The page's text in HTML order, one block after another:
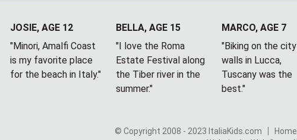
JOSIE, AGE 12
"Minori, Amalfi Coast
is my favorite place
for the beach in Italy."
BELLA, AGE 15
"I love the Roma
Estate Festival along
the Tiber river in the
summer."
MARCO, AGE 7
"Biking on the city
walls in Lucca,
Tuscany was the
best."
© Copyright 2008 - 2023 ItaliaKids.com Home